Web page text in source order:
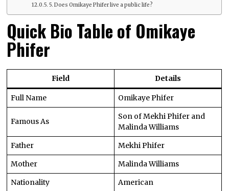
5. Does Omikaye Phifer live a public life?
Quick Bio Table of Omikaye
Phifer
Field Details
Full Name Omikaye Phifer
Famous As
Son of Mekhi Phifer and
Malinda Williams
Father
Mekhi Phifer
Mother
Malinda Williams
Nationality
American